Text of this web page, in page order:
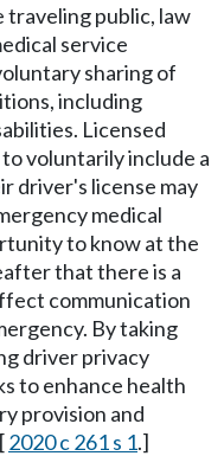
public, law
service
sharing of
including
Licensed
voluntarily include a
driver's license may
medical
to know at the
that there is a
communication
By taking
driver privacy
to enhance health
provision and
2020 c 261 s 1.]